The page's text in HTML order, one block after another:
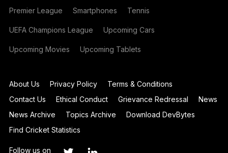
Premier League Smartphones Tennis
UEFA Champions League Upcoming Cars
Upcoming Movies Upcoming Tablets
About Us Privacy Policy
Terms & Conditions
Contact Us
Ethical Conduct Grievance Redressal
News
News Archive
Topics Archive
Download DevBytes
Find Cricket Statistics
Follow us on